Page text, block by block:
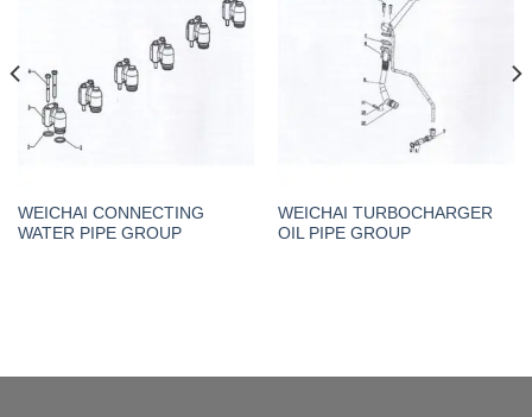
WEICHAI CONNECTING
WATER PIPE GROUP
WEICHAI TURBOCHARGER
OIL PIPE GROUP